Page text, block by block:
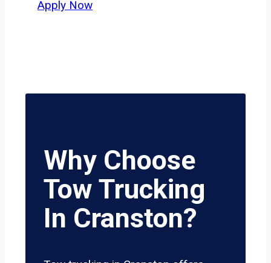
Apply Now
Why Choose
Tow Trucking
In Cranston?